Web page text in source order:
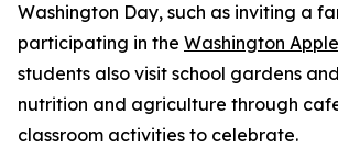
Washington Day, such as inviting a
participating in the Washington
students also visit school gardens
nutrition and agriculture through
classroom activities to celebrate.